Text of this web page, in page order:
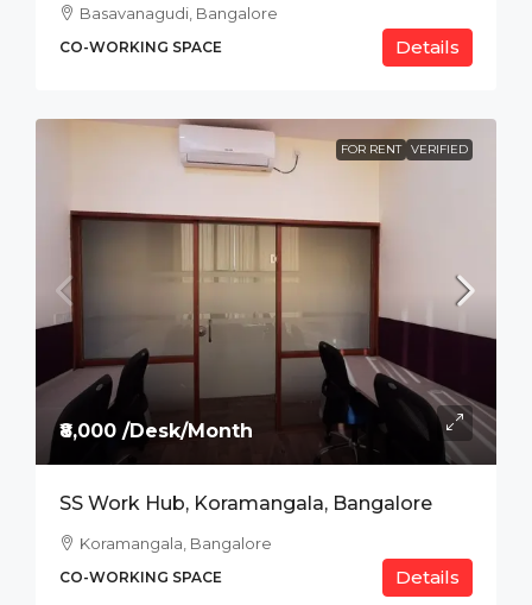
Basavanagudi, Bangalore
CO-WORKING SPACE Details
FOR RENT VERIFIED
₹8,000 /Desk/Month
SS Work Hub, Koramangala, Bangalore
Koramangala, Bangalore
CO-WORKING SPACE Details